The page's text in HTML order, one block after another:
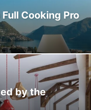
Cooking Pro
by the